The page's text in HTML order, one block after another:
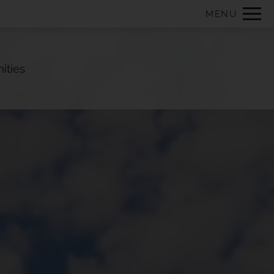
Remove this option from view
MENU